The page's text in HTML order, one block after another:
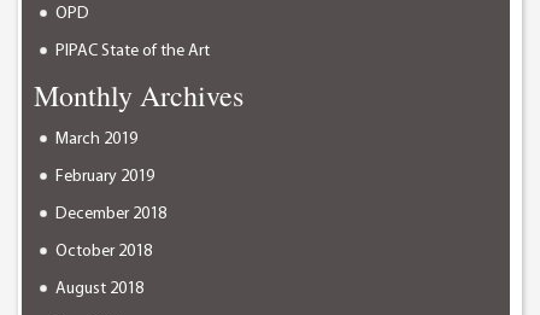
OPD
PIPAC State of the Art
Monthly Archives
March 2019
February 2019
December 2018
October 2018
August 2018